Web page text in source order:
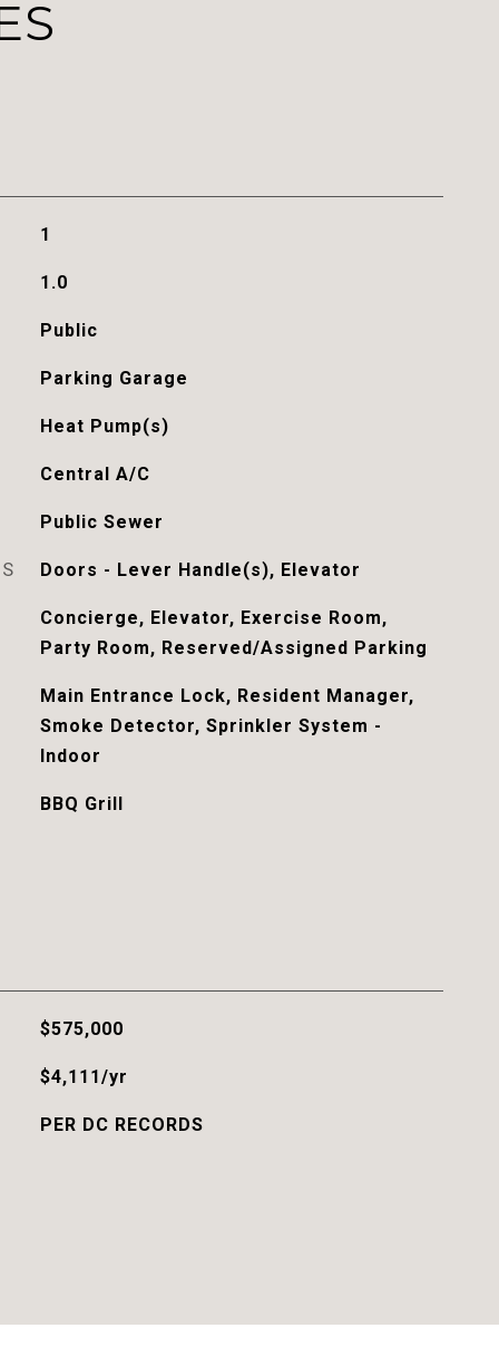
1
1.0
Public
Parking Garage
Heat Pump(s)
Central A/C
Public Sewer
Doors - Lever Handle(s), Elevator
Concierge, Elevator, Exercise Room,
Party Room, Reserved/Assigned Parking
Main Entrance Lock, Resident Manager,
Smoke Detector, Sprinkler System -
Indoor
BBQ Grill
$575,000
$4,111/yr
PER DC RECORDS